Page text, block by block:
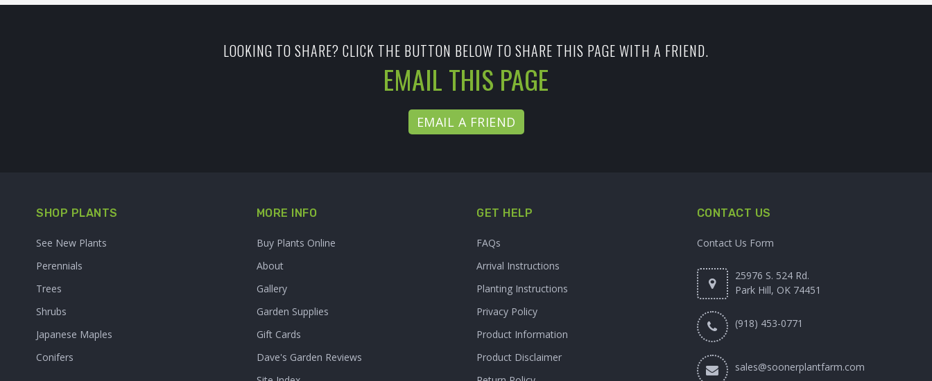
LOOKING TO SHARE? CLICK THE BUTTON BELOW TO SHARE THIS PAGE WITH A FRIEND.
EMAIL THIS PAGE
EMAIL A FRIEND
SHOP PLANTS
See New Plants
Perennials
Trees
Shrubs
Japanese Maples
Conifers
MORE INFO
Buy Plants Online
About
Gallery
Garden Supplies
Gift Cards
Dave's Garden Reviews
GET HELP
FAQs
Arrival Instructions
Planting Instructions
Privacy Policy
Product Information
Product Disclaimer
CONTACT US
Contact Us Form
25976 S. 524 Rd.
Park Hill, OK 74451
(918) 453-0771
sales@soonerplantfarm.com